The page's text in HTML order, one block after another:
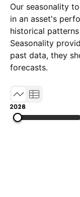
Our seasonality
in an asset's
historical
Seasonality
past data, they
forecasts.
2011
2018
2026